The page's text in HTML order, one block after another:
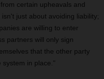
certain upheavals and
just about avoiding liability;
are willing to enter
partners will only sign
that the other party
system in place."